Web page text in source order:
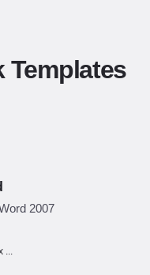
Templates
2007
...